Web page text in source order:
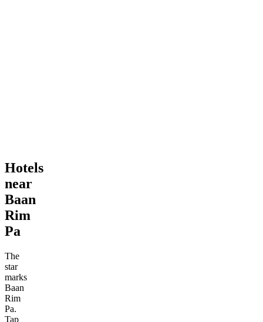
Hotels
near
Baan
Rim
Pa
The
star
marks
Baan
Rim
Pa.
Tap